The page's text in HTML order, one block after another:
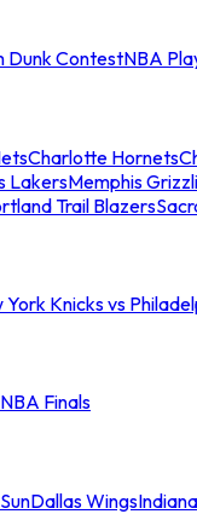
Dunk ContestNBA
Charlotte Hornets
LakersMemphis
Trail Blazers
York Knicks vs
Finals
Dallas Wings